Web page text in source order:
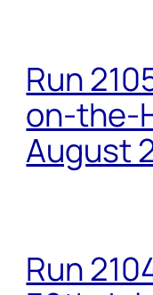
Run
on-the-
August
Run